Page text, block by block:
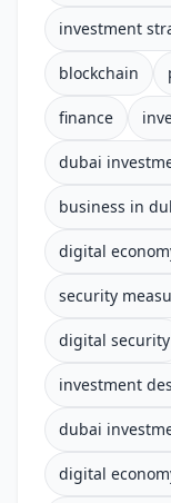
investment
blockchain
finance
dubai
business in
digital
security
digital security
investment
dubai
digital